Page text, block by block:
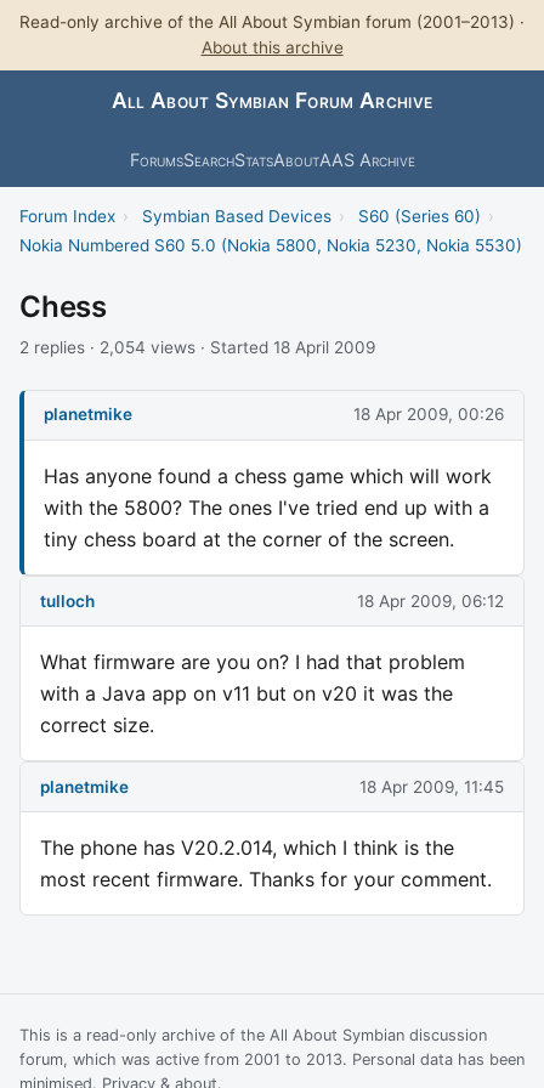
Read-only archive of the All About Symbian forum (2001–2013) ·
About this archive
All About Symbian Forum Archive
ForumsSearchStatsAboutAAS Archive
Forum Index › Symbian Based Devices › S60 (Series 60) ›
Nokia Numbered S60 5.0 (Nokia 5800, Nokia 5230, Nokia 5530)
Chess
2 replies · 2,054 views · Started 18 April 2009
planetmike 18 Apr 2009, 00:26
Has anyone found a chess game which will work
with the 5800? The ones I've tried end up with a
tiny chess board at the corner of the screen.
tulloch 18 Apr 2009, 06:12
What firmware are you on? I had that problem
with a Java app on v11 but on v20 it was the
correct size.
planetmike 18 Apr 2009, 11:45
The phone has V20.2.014, which I think is the
most recent firmware. Thanks for your comment.
This is a read-only archive of the All About Symbian discussion
forum, which was active from 2001 to 2013. Personal data has been
minimised. Privacy & about.